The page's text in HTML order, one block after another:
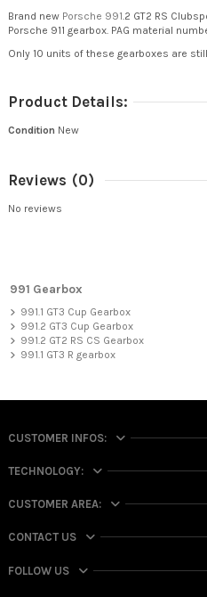
Brand new Porsche 991.2 GT2 RS
Porsche 911 gearbox. PAG material
Only 10 units of these gearboxes are
Product Details:
Condition New
Reviews (0)
No reviews
991 Gearbox
991.1 GT3 Cup Gearbox
991.2 GT3 Cup Gearbox
991.2 GT2 RS CS Gearbox
991.1 GT3 R gearbox
CUSTOMER INFOS:
TECHNOLOGY:
CUSTOMER AREA:
CONTACT US
FOLLOW US